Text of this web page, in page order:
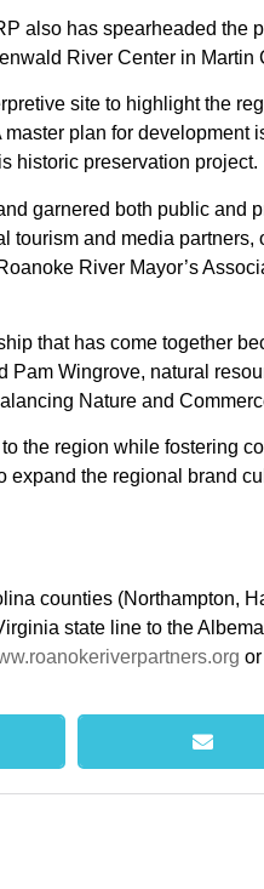
also has spearheaded the
River Center in Martin
site to highlight the
plan for development
historic preservation project.
garnered both public and
and media partners,
River Mayor’s
that has come together
Pam Wingrove, natural
Nature and
the region while fostering
the regional brand
counties (Northampton,
state line to the